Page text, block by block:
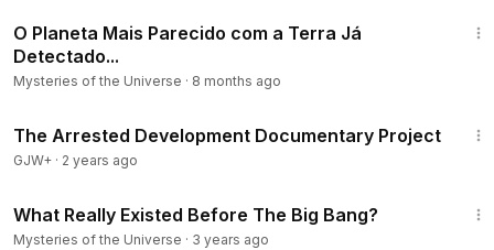
O Planeta Mais Parecido com a Terra Já
Detectado...
Mysteries of the Universe · 8 months ago
The Arrested Development Documentary Project
GJW+ · 2 years ago
What Really Existed Before The Big Bang?
Mysteries of the Universe · 3 years ago